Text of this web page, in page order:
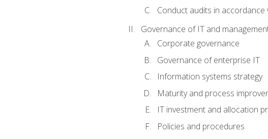
Conduct audits in
Governance of IT and
Corporate governance
Governance of enterprise IT
Information systems strategy
Maturity and process
IT investment and allocation
Policies and procedures